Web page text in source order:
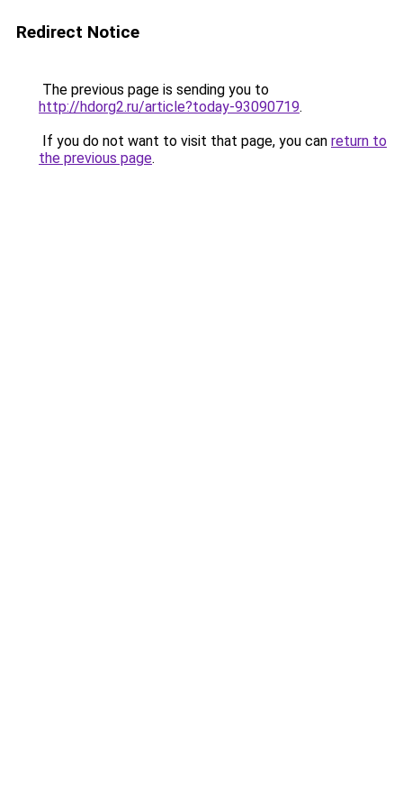
Redirect Notice
The previous page is sending you to
http://hdorg2.ru/article?today-93090719.
If you do not want to visit that page, you can return to
the previous page.